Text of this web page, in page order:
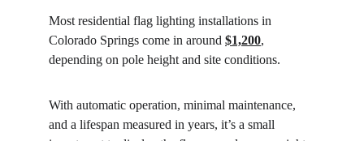
Most residential flag lighting installations in
Colorado Springs come in around $1,200,
depending on pole height and site conditions.
With automatic operation, minimal maintenance,
and a lifespan measured in years, it’s a small